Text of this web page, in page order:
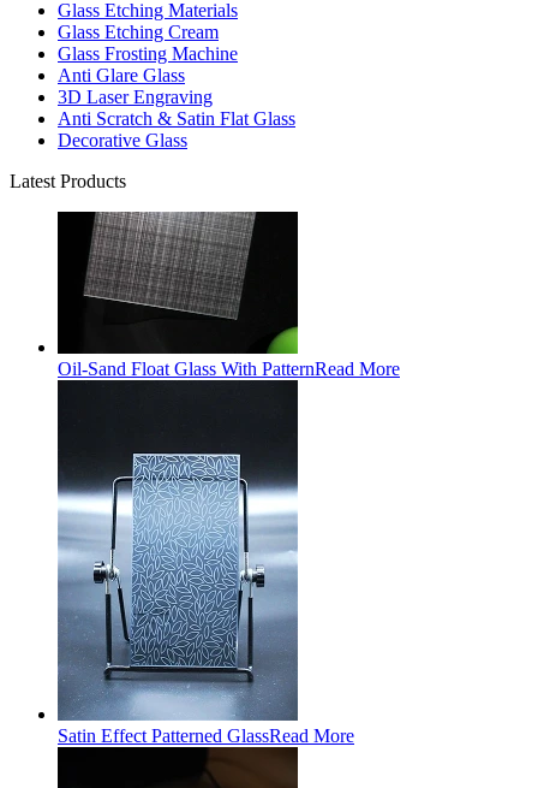
Glass Etching Materials
Glass Etching Cream
Glass Frosting Machine
Anti Glare Glass
3D Laser Engraving
Anti Scratch & Satin Flat Glass
Decorative Glass
Latest Products
Oil-Sand Float Glass With PatternRead More
Satin Effect Patterned GlassRead More